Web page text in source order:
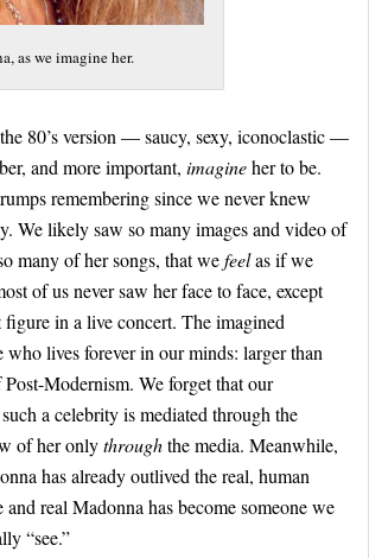
as we imagine her.
80’s version — saucy, sexy, iconoclastic —
and more important, imagineher to be.
remembering since we never knew
We likely saw so many images and video of
many of her songs, that wefeelas if we
of us never saw her face to face, except
figure in a live concert. The imagined
who lives forever in our minds: larger than
Modernism. We forget that our
a celebrity is mediated through the
of her onlythroughthe media. Meanwhile,
has already outlived the real, human
real Madonna has become someone we
“see.”